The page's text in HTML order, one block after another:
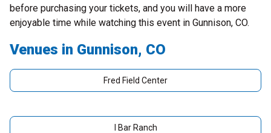
before purchasing your tickets, and you will have a more
enjoyable time while watching this event in Gunnison, CO.
Venues in Gunnison, CO
Fred Field Center
I Bar Ranch